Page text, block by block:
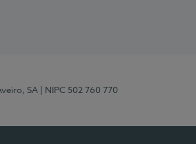
SA | NIPC 502 760 770